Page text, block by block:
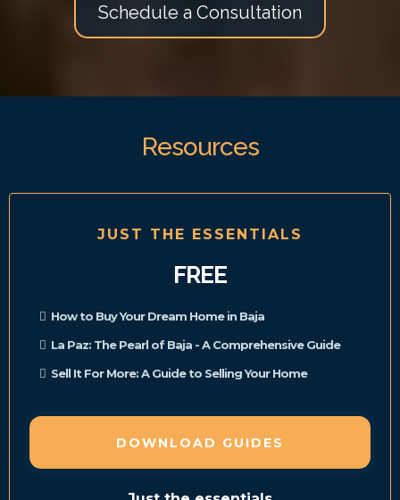
Schedule a Consultation
Resources
JUST THE ESSENTIALS
FREE
How to Buy Your Dream Home in Baja
La Paz: The Pearl of Baja - A Comprehensive Guide
Sell It For More: A Guide to Selling Your Home
DOWNLOAD GUIDES